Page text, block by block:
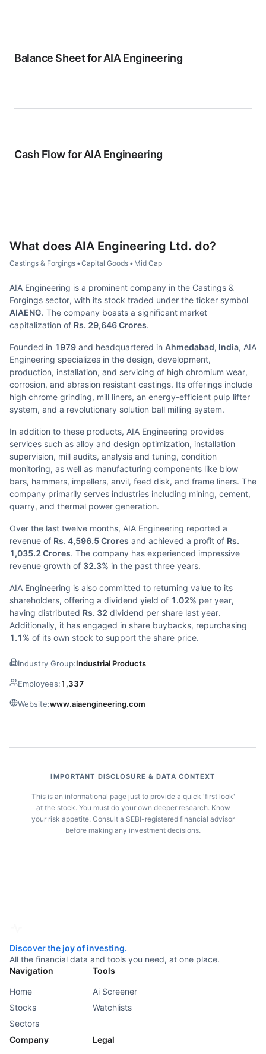
Balance Sheet forAIA Engineering
Cash Flow forAIA Engineering
What does AIA Engineering Ltd. do?
Castings & Forgings •Capital Goods • Mid Cap
AIA Engineering is a prominent company in the Castings &
Forgings sector, with its stock traded under the ticker symbol
AIAENG. The company boasts a significant market
capitalization of Rs. 29,646 Crores.
Founded in 1979 and headquartered in Ahmedabad, India, AIA
Engineering specializes in the design, development,
production, installation, and servicing of high chromium wear,
corrosion, and abrasion resistant castings. Its offerings include
high chrome grinding, mill liners, an energy-efficient pulp lifter
system, and a revolutionary solution ball milling system.
In addition to these products, AIA Engineering provides
services such as alloy and design optimization, installation
supervision, mill audits, analysis and tuning, condition
monitoring, as well as manufacturing components like blow
bars, hammers, impellers, anvil, feed disk, and frame liners. The
company primarily serves industries including mining, cement,
quarry, and thermal power generation.
Over the last twelve months, AIA Engineering reported a
revenue of Rs. 4,596.5 Crores and achieved a profit of Rs.
1,035.2 Crores. The company has experienced impressive
revenue growth of 32.3% in the past three years.
AIA Engineering is also committed to returning value to its
shareholders, offering a dividend yield of 1.02% per year,
having distributed Rs. 32 dividend per share last year.
Additionally, it has engaged in share buybacks, repurchasing
1.1% of its own stock to support the share price.
Industry Group:Industrial Products
Employees:1,337
Website:www.aiaengineering.com
IMPORTANT DISCLOSURE & DATA CONTEXT
This is an informational page just to provide a quick 'first look'
at the stock. You must do your own deeper research. Know
your risk appetite. Consult a SEBI-registered financial advisor
before making any investment decisions.
Discover the joy of investing.
All the financial data and tools you need, at one place.
Navigation
Home
Stocks
Sectors
Tools
Ai Screener
Watchlists
Company Legal